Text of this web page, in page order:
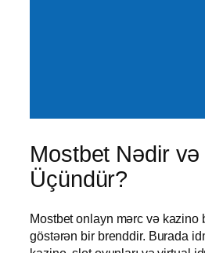
Mostbet Nədir
Üçündür?
Mostbet onlayn mərc və kazino
göstərən bir brenddir. Burada